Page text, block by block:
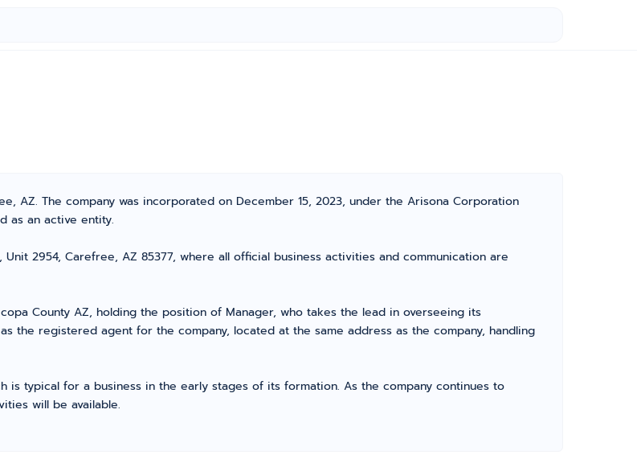
AZ. The company was incorporated on December 15, 2023, under the Arisona Corporation
as an active entity.
2954, Carefree, AZ 85377, where all official business activities and communication are
County AZ, holding the position of Manager, who takes the lead in overseeing its
the registered agent for the company, located at the same address as the company, handling
is typical for a business in the early stages of its formation. As the company continues to
will be available.